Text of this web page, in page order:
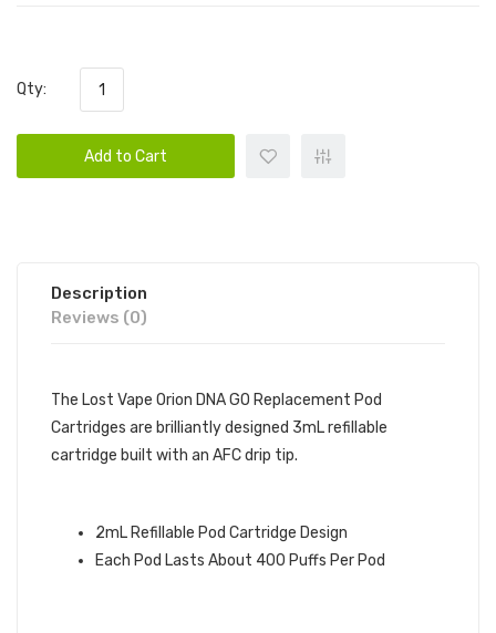
Qty:
Add to Cart
Description
Reviews (0)
The Lost Vape Orion DNA GO Replacement Pod
Cartridges are brilliantly designed 3mL refillable
cartridge built with an AFC drip tip.
2mL Refillable Pod Cartridge Design
Each Pod Lasts About 400 Puffs Per Pod